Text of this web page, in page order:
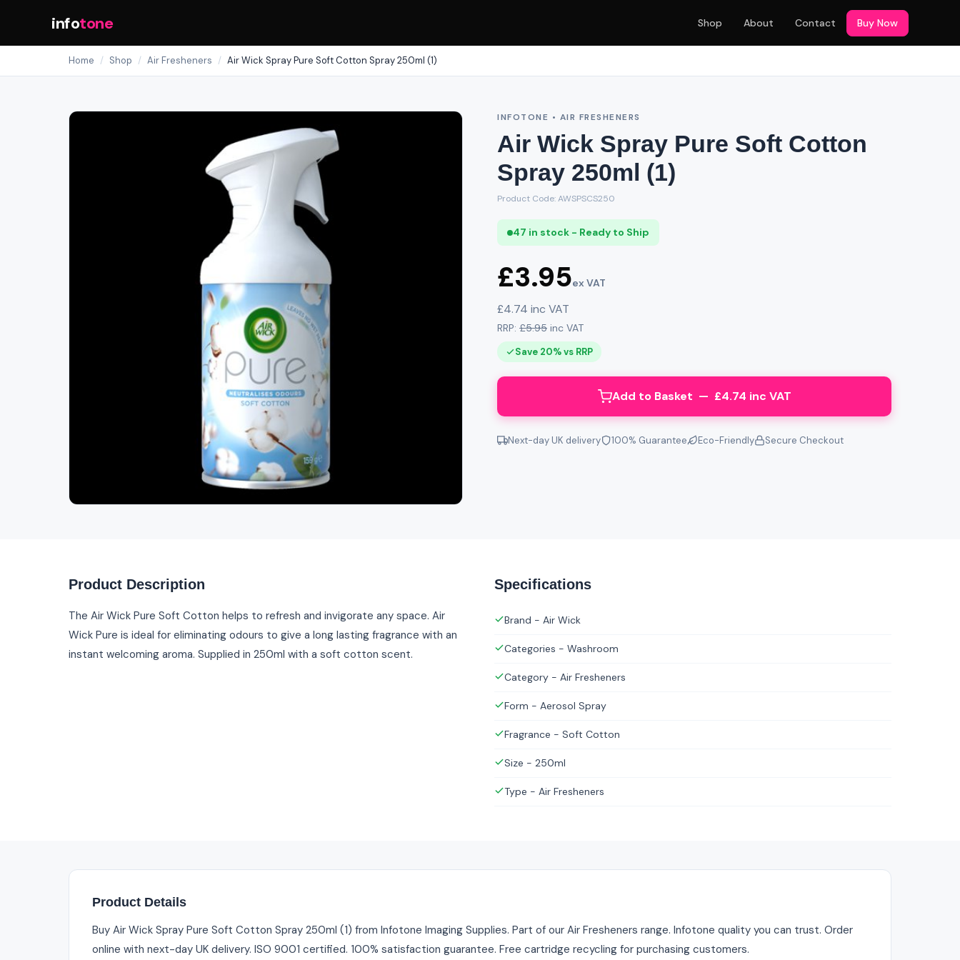
infotone Shop About Contact Buy Now
Home / Shop / Air Fresheners / Air Wick Spray Pure Soft Cotton Spray 250ml (1)
INFOTONE • AIR FRESHENERS
Air Wick Spray Pure Soft Cotton
Spray 250ml (1)
Product Code: AWSPSCS250
47 in stock - Ready to Ship
£3.95ex VAT
£4.74 inc VAT
RRP: £5.95 inc VAT
Save 20% vs RRP
Add to Basket — £4.74 inc VAT
Next-day UK delivery 100% Guarantee Eco-Friendly Secure Checkout
Product Description
The Air Wick Pure Soft Cotton helps to refresh and invigorate any space. Air
Wick Pure is ideal for eliminating odours to give a long lasting fragrance with an
instant welcoming aroma. Supplied in 250ml with a soft cotton scent.
Specifications
Brand - Air Wick
Categories - Washroom
Category - Air Fresheners
Form - Aerosol Spray
Fragrance - Soft Cotton
Size - 250ml
Type - Air Fresheners
Product Details
Buy Air Wick Spray Pure Soft Cotton Spray 250ml (1) from Infotone Imaging Supplies. Part of our Air Fresheners range. Infotone quality you can trust. Order
online with next-day UK delivery. ISO 9001 certified. 100% satisfaction guarantee. Free cartridge recycling for purchasing customers.